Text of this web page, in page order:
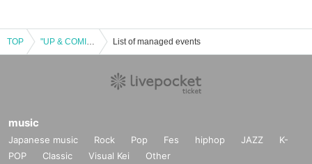
TOP "UP & COMING! vol.7" in Shimokitazawa Shangri-La List of managed events
music
Japanese music Rock Pop Fes hiphop JAZZ
K-
POP
Classic Visual Kei Other